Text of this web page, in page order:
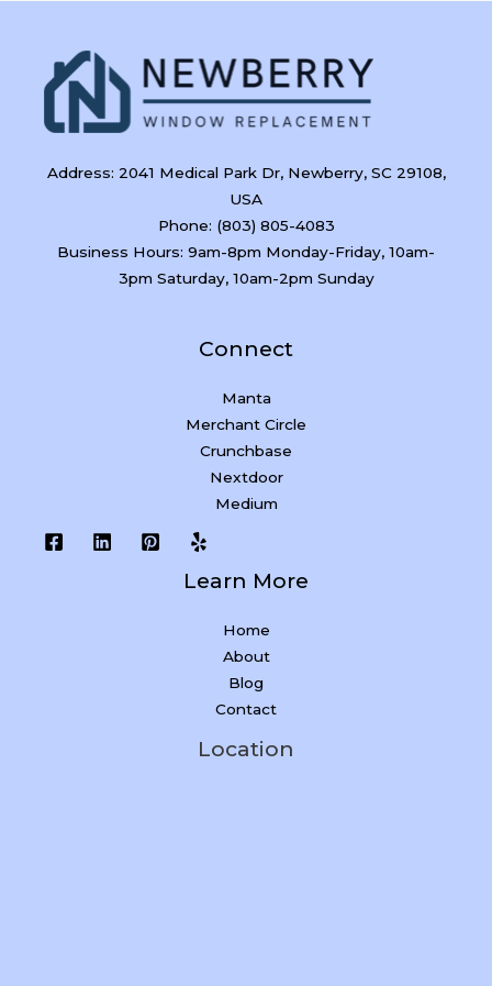
Address: 2041 Medical Park Dr, Newberry, SC 29108,
USA
Phone: (803) 805-4083
Business Hours: 9am-8pm Monday-Friday, 10am-
3pm Saturday, 10am-2pm Sunday
Connect
Manta
Merchant Circle
Crunchbase
Nextdoor
Medium
Learn More
Home
About
Blog
Contact
Location